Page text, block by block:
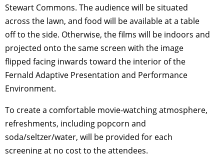
Stewart Commons. The audience will be situated
across the lawn, and food will be available at a table
off to the side. Otherwise, the films will be indoors and
projected onto the same screen with the image
flipped facing inwards toward the interior of the
Fernald Adaptive Presentation and Performance
Environment.
To create a comfortable movie-watching atmosphere,
refreshments, including popcorn and
soda/seltzer/water, will be provided for each
screening at no cost to the attendees.